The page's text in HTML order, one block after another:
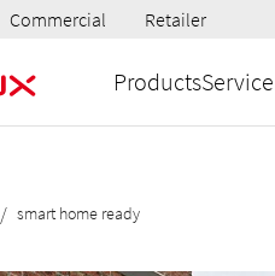
Commercial Retailer
ProductsService
/ smart home ready